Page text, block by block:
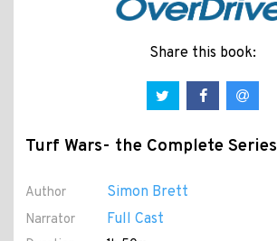
Share this book:
Turf Wars- the Complete Series
Author Simon Brett
Narrator Full Cast